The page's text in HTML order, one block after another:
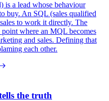
is a lead whose behaviour
buy. An SQL (sales qualified
to work it directly. The
where an MQL becomes
and sales. Defining that
each other.
the truth